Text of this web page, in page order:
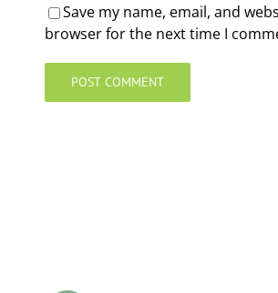
Save my name, email, and
browser for the next time I